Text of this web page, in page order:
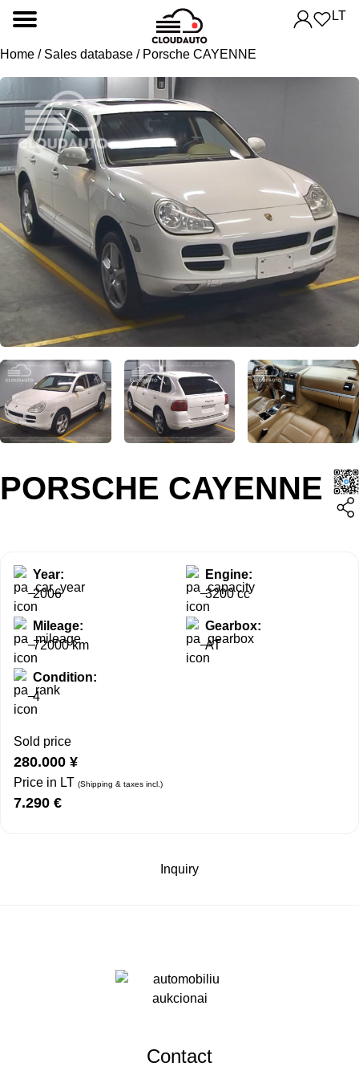
LT
Home / Sales database / Porsche CAYENNE
PORSCHE CAYENNE
Year:
2006
Engine:
3200 cc
Mileage:
72000 km
Gearbox:
AT
Condition:
4
Sold price
280.000 ¥
Price in LT (Shipping & taxes incl.)
7.290 €
Inquiry
Contact